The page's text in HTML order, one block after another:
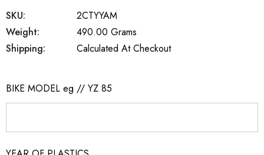
SKU:
2CTYYAM
Weight:
490.00 Grams
Shipping:
Calculated At Checkout
BIKE MODEL eg // YZ 85